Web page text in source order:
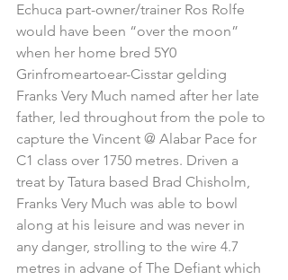
Echuca part-owner/trainer Ros Rolfe
would have been “over the moon”
when her home bred 5Y0
Grinfromeartoear-Cisstar gelding
Franks Very Much named after her late
father, led throughout from the pole to
capture the Vincent @ Alabar Pace for
C1 class over 1750 metres. Driven a
treat by Tatura based Brad Chisholm,
Franks Very Much was able to bowl
along at his leisure and was never in
any danger, strolling to the wire 4.7
metres in advane of The Defiant which